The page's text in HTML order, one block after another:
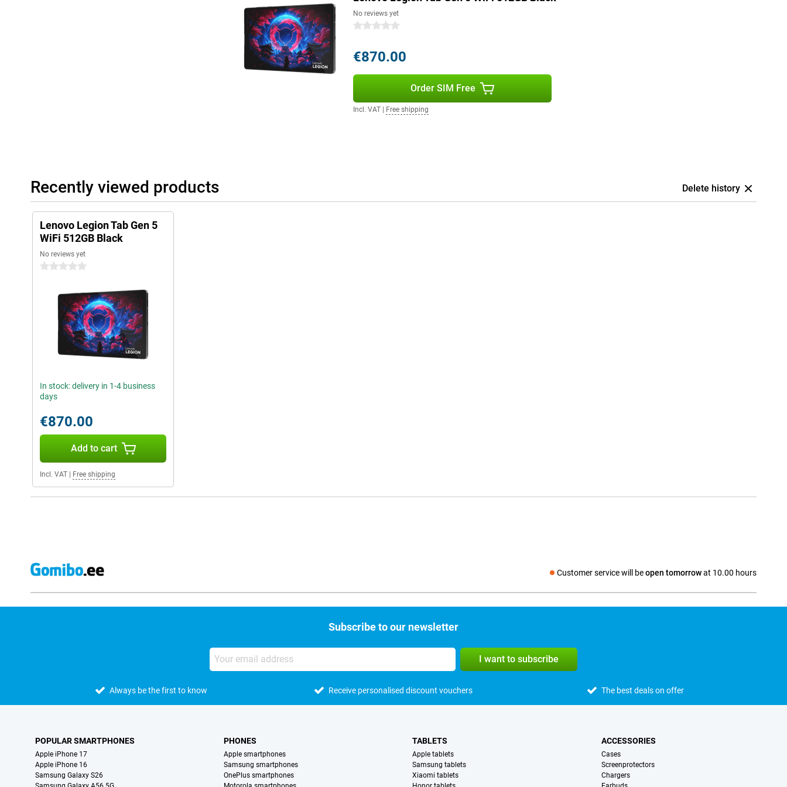
No reviews yet
0 stars
€870.00
Order SIM Free
Incl. VAT| Free shipping
Recently viewed products Delete history
Lenovo Legion Tab Gen 5
WiFi 512GB Black
No reviews yet
0 stars
In stock: delivery in 1-4 business
days
€870.00
Add to cart
Incl. VAT | Free shipping
Customer service will beopen tomorrowat 10.00 hours
Social media
Subscribe to our newsletter
I want to subscribe
Always be the first to know Receive personalised discount vouchers The best deals on offer
POPULAR SMARTPHONES
Apple iPhone 17
Apple iPhone 16
Samsung Galaxy S26
PHONES
Apple smartphones
Samsung smartphones
OnePlus smartphones
TABLETS
Apple tablets
Samsung tablets
Xiaomi tablets
ACCESSORIES
Cases
Screenprotectors
Chargers